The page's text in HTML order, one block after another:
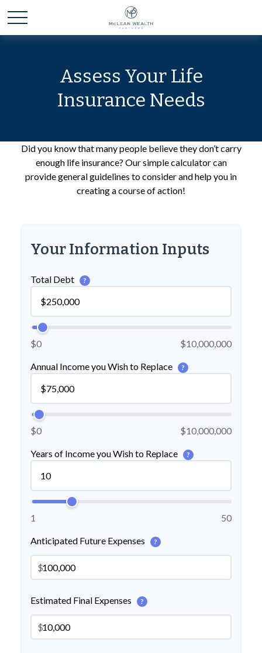
Assess Your Life
Insurance Needs
Did you know that many people believe they don’t carry
enough life insurance? Our simple calculator can
provide general guidelines to consider and help you in
creating a course of action!
Your Information Inputs
Total Debt ?
$0 $10,000,000
Annual Income you Wish to Replace ?
$0 $10,000,000
Years of Income you Wish to Replace ?
1 50
Anticipated Future Expenses ?
$
Estimated Final Expenses ?
$